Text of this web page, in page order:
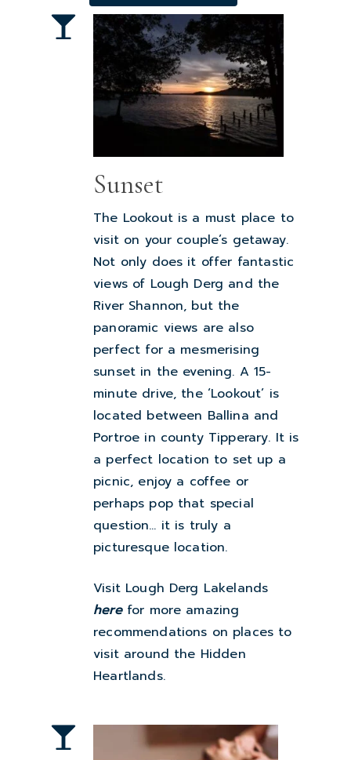
Sunset
The Lookout is a must place to
visit on your couple’s getaway.
Not only does it offer fantastic
views of Lough Derg and the
River Shannon, but the
panoramic views are also
perfect for a mesmerising
sunset in the evening. A 15-
minute drive, the ‘Lookout’ is
located between Ballina and
Portroe in county Tipperary. It is
a perfect location to set up a
picnic, enjoy a coffee or
perhaps pop that special
question… it is truly a
picturesque location.
Visit Lough Derg Lakelands
herefor more amazing
recommendations on places to
visit around the Hidden
Heartlands.